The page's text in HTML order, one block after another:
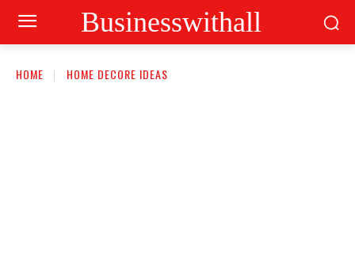
Businesswithall
HOME HOME DECORE IDEAS